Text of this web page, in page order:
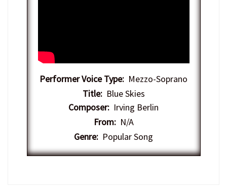
Performer Voice Type: Mezzo-Soprano
Title:Blue Skies
Composer: Irving Berlin
From:N/A
Genre: Popular Song